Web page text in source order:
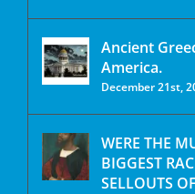
Ancient
America.
December 21st,
WERE THE
BIGGEST
SELLOUTS